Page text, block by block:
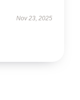
Nov 23, 2025